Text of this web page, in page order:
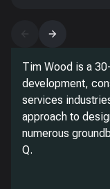
Tim Wood is a
development,
services
approach to
numerous
Q.